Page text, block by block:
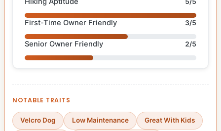
First-Time Owner Friendly 3/5
Senior Owner Friendly 2/5
NOTABLE TRAITS
Velcro Dog Low Maintenance Great With Kids